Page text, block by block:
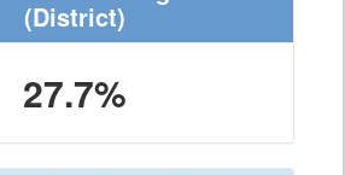
(District)
27.7%